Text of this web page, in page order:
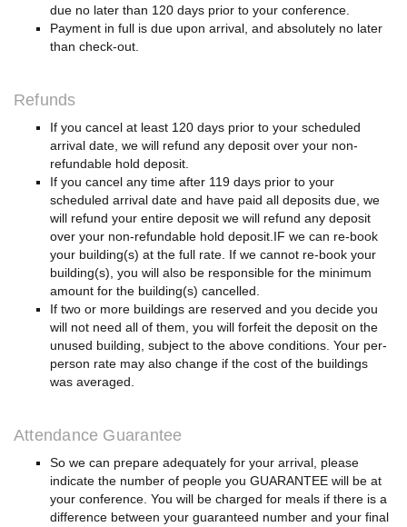
due no later than 120 days prior to your conference.
Payment in full is due upon arrival, and absolutely no later
than check-out.
Refunds
If you cancel at least 120 days prior to your scheduled
arrival date, we will refund any deposit over your non-
refundable hold deposit.
If you cancel any time after 119 days prior to your
scheduled arrival date and have paid all deposits due, we
will refund your entire deposit we will refund any deposit
over your non-refundable hold deposit.IF we can re-book
your building(s) at the full rate. If we cannot re-book your
building(s), you will also be responsible for the minimum
amount for the building(s) cancelled.
If two or more buildings are reserved and you decide you
will not need all of them, you will forfeit the deposit on the
unused building, subject to the above conditions. Your per-
person rate may also change if the cost of the buildings
was averaged.
Attendance Guarantee
So we can prepare adequately for your arrival, please
indicate the number of people you GUARANTEE will be at
your conference. You will be charged for meals if there is a
difference between your guaranteed number and your final